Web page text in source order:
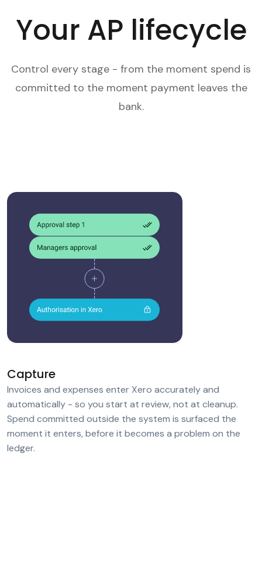
Your AP lifecycle
Control every stage - from the moment spend is
committed to the moment payment leaves the
bank.
Capture
Invoices and expenses enter Xero accurately and
automatically - so you start at review, not at cleanup.
Spend committed outside the system is surfaced the
moment it enters, before it becomes a problem on the
ledger.